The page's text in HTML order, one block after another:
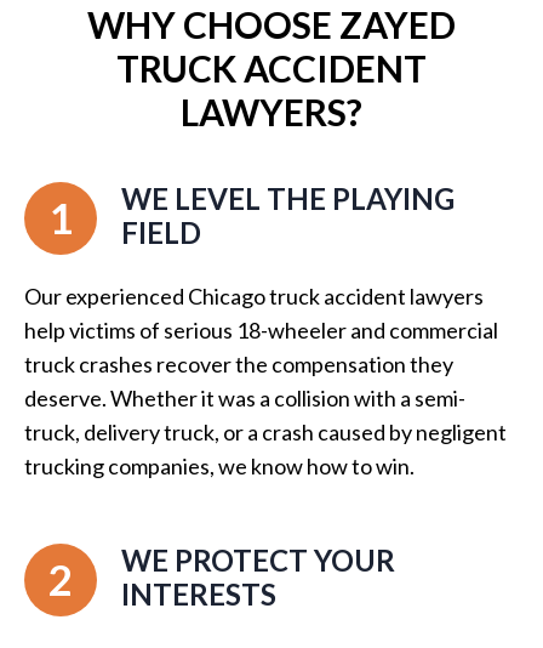
WHY CHOOSE ZAYED
TRUCK ACCIDENT
LAWYERS?
1
WE LEVEL THE PLAYING
FIELD
Our experienced Chicago truck accident lawyers
help victims of serious 18-wheeler and commercial
truck crashes recover the compensation they
deserve. Whether it was a collision with a semi-
truck, delivery truck, or a crash caused by negligent
trucking companies, we know how to win.
2
WE PROTECT YOUR
INTERESTS